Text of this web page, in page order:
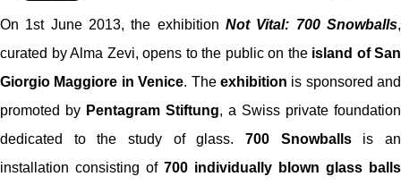
On 1st June 2013, the exhibition Not Vital: 700 Snowballs,
curated by Alma Zevi, opens to the public on the island of San
Giorgio Maggiore in Venice. The exhibition is sponsored and
promoted by Pentagram Stiftung, a Swiss private foundation
dedicated to the study of glass. 700 Snowballsis an
installation consisting of 700 individually blown glass balls